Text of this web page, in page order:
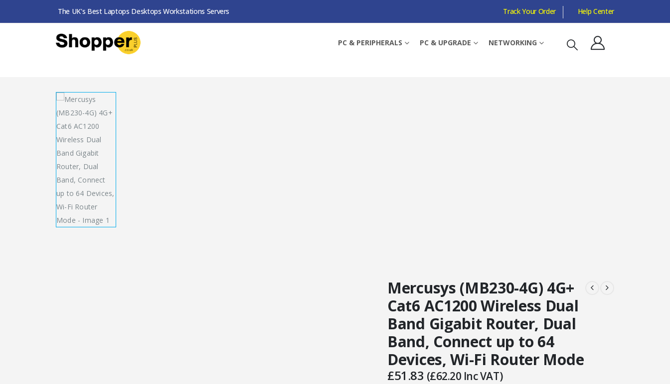
The UK's Best Laptops Desktops Workstations Servers Track Your Order Help Center
PC & PERIPHERALS PC & UPGRADE NETWORKING
SHOP
ROUTERS / MESH SYSTEMS
MERCUSYS (MB230-4G) 4G+ CAT6 AC1200 WIRELESS DUAL BAND GIGABIT ROUTER, DUAL BAND, CONNECT UP TO 64 DEVICES, WI-FI ROUTER MODE
Mercusys (MB230-4G) 4G+
Cat6 AC1200 Wireless Dual
Band Gigabit Router, Dual
Band, Connect up to 64
Devices, Wi-Fi Router Mode
£51.83 (£62.20 Inc VAT)